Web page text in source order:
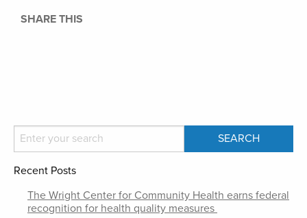
SHARE THIS
Recent Posts
The Wright Center for Community Health earns federal
recognition for health quality measures